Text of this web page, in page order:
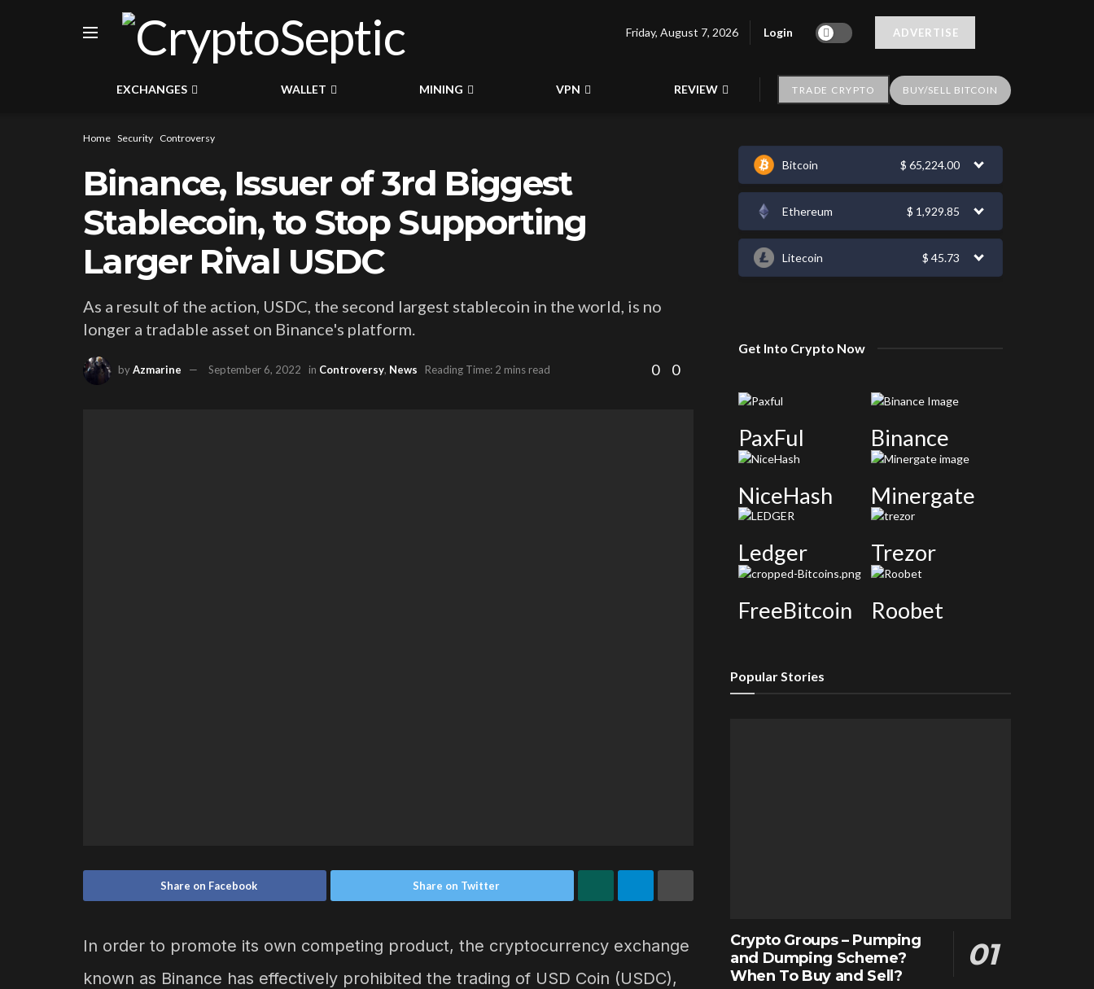
Friday, August 7, 2026 Login ADVERTISE
EXCHANGES WALLET MINING VPN REVIEW TRADE CRYPTO BUY/SELL BITCOIN
Home Security Controversy
Binance, Issuer of 3rd Biggest
Stablecoin, to Stop Supporting
Larger Rival USDC
As a result of the action, USDC, the second largest stablecoin in the world, is no
longer a tradable asset on Binance's platform.
byAzmarine September 6, 2022 in Controversy, News Reading Time: 2 mins read 0 0
Share on Facebook Share on Twitter
In order to promote its own competing product, the cryptocurrency exchange
known as Binance has effectively prohibited the trading of USD Coin (USDC),
Bitcoin $ 65,224.00
Ethereum $ 1,929.85
Litecoin $ 45.73
Get Into Crypto Now
PaxFul Binance
NiceHash Minergate
Ledger Trezor
FreeBitcoin Roobet
Popular Stories
Crypto Groups – Pumping
and Dumping Scheme?
When To Buy and Sell?